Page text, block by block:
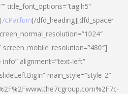
title_font_options=”tag:h5″
7cParfum[/dfd_heading][dfd_spacer
alignment=”text-left”
main_style=”style-2″